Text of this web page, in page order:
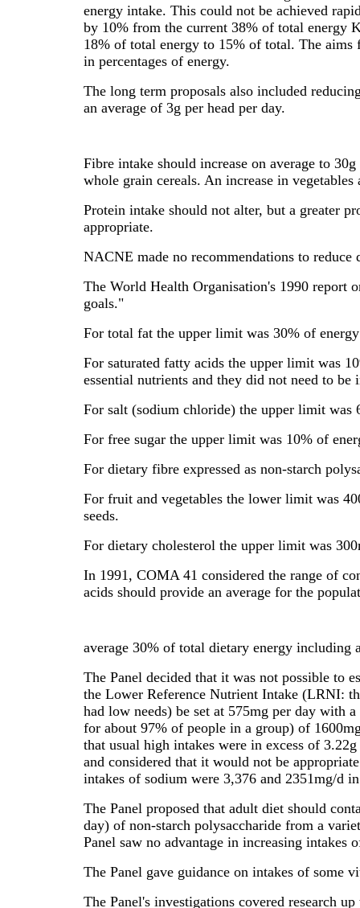
energy intake. This could not be achieved
by 10% from the current 38% of total energy
18% of total energy to 15% of total. The aims
in percentages of energy.
The long term proposals also included
an average of 3g per head per day.
Fibre intake should increase on average to
whole grain cereals. An increase in
Protein intake should not alter, but a greater
appropriate.
NACNE made no recommendations to
The World Health Organisation's 1990 report
goals."
For total fat the upper limit was 30% of
For saturated fatty acids the upper limit was
essential nutrients and they did not need to be
For salt (sodium chloride) the upper limit
For free sugar the upper limit was 10% of
For dietary fibre expressed as non-starch
For fruit and vegetables the lower limit was
seeds.
For dietary cholesterol the upper limit was
In 1991, COMA 41 considered the range of
acids should provide an average for the
average 30% of total dietary energy
The Panel decided that it was not possible to
the Lower Reference Nutrient Intake (LRNI:
had low needs) be set at 575mg per day with
for about 97% of people in a group) of
that usual high intakes were in excess of
and considered that it would not be
intakes of sodium were 3,376 and 2351mg/d
The Panel proposed that adult diet should
day) of non-starch polysaccharide from a
Panel saw no advantage in increasing intakes
The Panel gave guidance on intakes of some
The Panel's investigations covered research